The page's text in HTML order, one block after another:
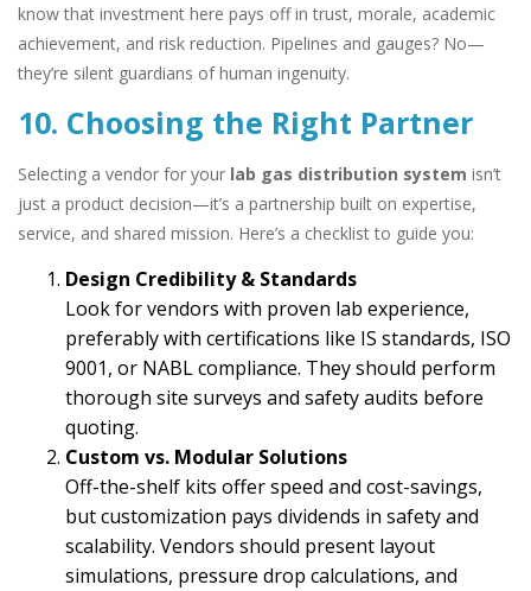
know that investment here pays off in trust, morale, academic
achievement, and risk reduction. Pipelines and gauges? No—
they’re silent guardians of human ingenuity.
10. Choosing the Right Partner
Selecting a vendor for your lab gas distribution system isn’t
just a product decision—it’s a partnership built on expertise,
service, and shared mission. Here’s a checklist to guide you:
Design Credibility & Standards
Look for vendors with proven lab experience,
preferably with certifications like IS standards, ISO
9001, or NABL compliance. They should perform
thorough site surveys and safety audits before
quoting.
Custom vs. Modular Solutions
Off-the-shelf kits offer speed and cost-savings,
but customization pays dividends in safety and
scalability. Vendors should present layout
simulations, pressure drop calculations, and